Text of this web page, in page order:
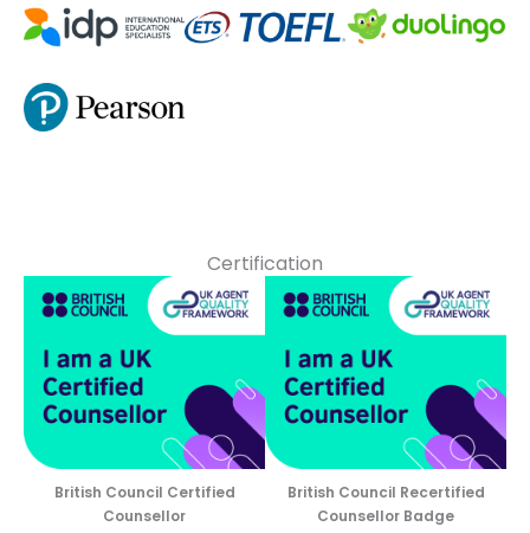
Certification
British Council Certified
Counsellor
British Council Recertified
Counsellor Badge